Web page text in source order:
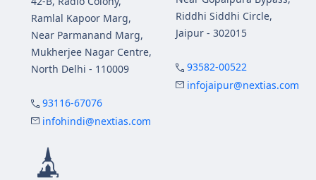
Ramlal Kapoor Marg,
Near Parmanand Marg,
Mukherjee Nagar Centre,
North Delhi - 110009
93116-67076
infohindi@nextias.com
Riddhi Siddhi Circle,
Jaipur - 302015
93582-00522
infojaipur@nextias.com